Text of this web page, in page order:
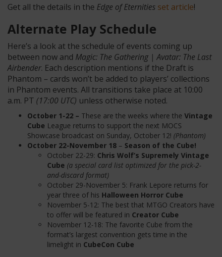
Get all the details in the Edge of Eternities set article!
Alternate Play Schedule
Here’s a look at the schedule of events coming up
between now and Magic: The Gathering | Avatar: The Last
Airbender. Each description mentions if the Draft is
Phantom – cards won’t be added to players’ collections
in Phantom events. All transitions take place at 10:00
a.m. PT (17:00 UTC) unless otherwise noted.
October 1-22 – These are the weeks where the Vintage
Cube League returns to support the next MOCS
Showcase broadcast on Sunday, October 12! (Phantom)
October 22-November 18 – Season of the Cube!
October 22-29: Chris Wolf’s Supremely Vintage
Cube (a special card list optimized for the pick-2-
and-discard format)
October 29-November 5: Frank Lepore returns for
year three of his Halloween Horror Cube
November 5-12: The best that MTGO Creators have
to offer will be featured in Creator Cube
November 12-18: The favorite Cube from the
format’s largest convention gets time in the
limelight in CubeCon Cube